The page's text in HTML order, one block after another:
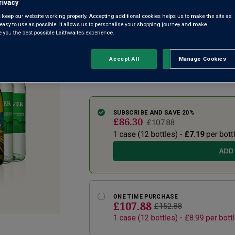
Here’s delicious proof that the ‘little
From some of our favourite family-run
richness and smooth, juicy berry
aplent...
See more
SUBSCRIBE AND SAVE 20%
£86.30 £107.88
1 case (12 bottles) - £7.19 per
ONE TIME PURCHASE
£107.88 £152.88
1 case (12 bottles) - £8.99 per
keep our website working properly. Accepting additional cookies helps us to make the site as
to use as possible. It allows us to personalise your shopping journey and make
the best possible Laithwaites experience.
Manage Cookies
Reject All
Accept All